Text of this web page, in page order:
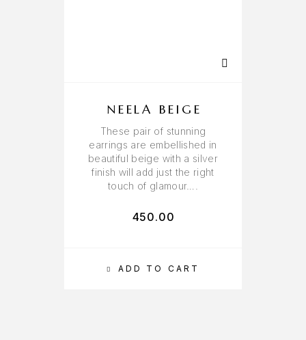
ADD TO CART
NEELA BEIGE
These pair of stunning
earrings are embellished in
beautiful beige with a silver
finish will add just the right
touch of glamour….
450.00